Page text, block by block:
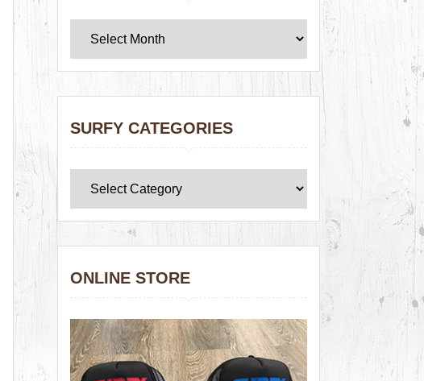
SURFY CATEGORIES
ONLINE STORE